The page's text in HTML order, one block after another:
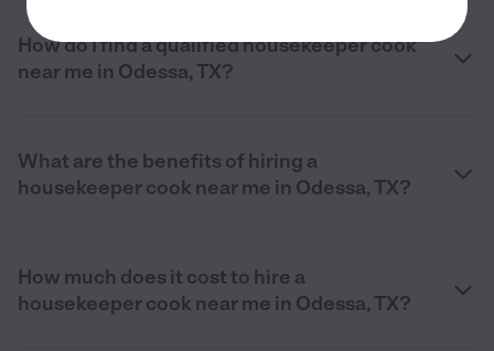
How do I find a qualified housekeeper cook
near me in Odessa, TX?
What are the benefits of hiring a
housekeeper cook near me in Odessa, TX?
How much does it cost to hire a
housekeeper cook near me in Odessa, TX?